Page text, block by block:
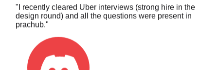
design round) and all the questions were present in
prachub."